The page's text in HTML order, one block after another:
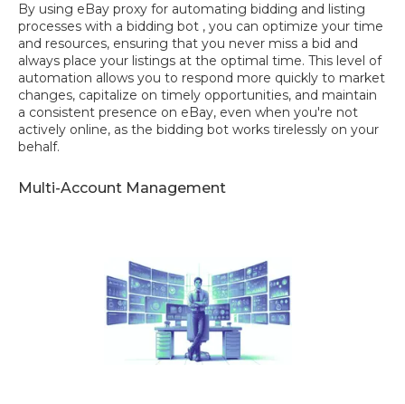
By using eBay proxy for automating bidding and listing
processes with a bidding bot , you can optimize your time
and resources, ensuring that you never miss a bid and
always place your listings at the optimal time. This level of
automation allows you to respond more quickly to market
changes, capitalize on timely opportunities, and maintain
a consistent presence on eBay, even when you're not
actively online, as the bidding bot works tirelessly on your
behalf.
Multi-Account Management